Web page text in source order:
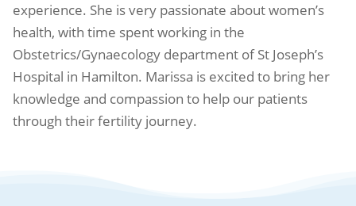
experience. She is very passionate about women’s
health, with time spent working in the
Obstetrics/Gynaecology department of St Joseph’s
Hospital in Hamilton. Marissa is excited to bring her
knowledge and compassion to help our patients
through their fertility journey.